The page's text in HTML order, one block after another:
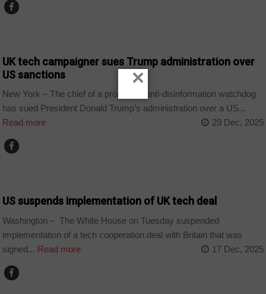
UK tech campaigner sues Trump administration over
US sanctions
New York – The chief of a prominent anti-disinformation watchdog
has sued President Donald Trump’s administration over a US...
Read more
29 Dec, 2025
US suspends implementation of UK tech deal
Washington – The White House on Tuesday suspended
implementation of a tech cooperation deal with Britain that was
signed... Read more 17 Dec, 2025
×